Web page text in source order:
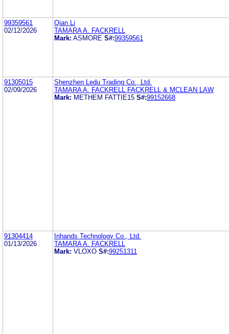
99359561
02/12/2026
Qian Li
TAMARA A. FACKRELL
Mark: ASMORE S#:99359561
91305015
02/09/2026
Shenzhen Ledu Trading Co., Ltd.
TAMARA A. FACKRELL FACKRELL & MCLEAN LAW
Mark: METHEM FATTIE15 S#:99152668
91304414
01/13/2026
Inhands Technology Co., Ltd.
TAMARA A. FACKRELL
Mark: VLOXO S#:99251311